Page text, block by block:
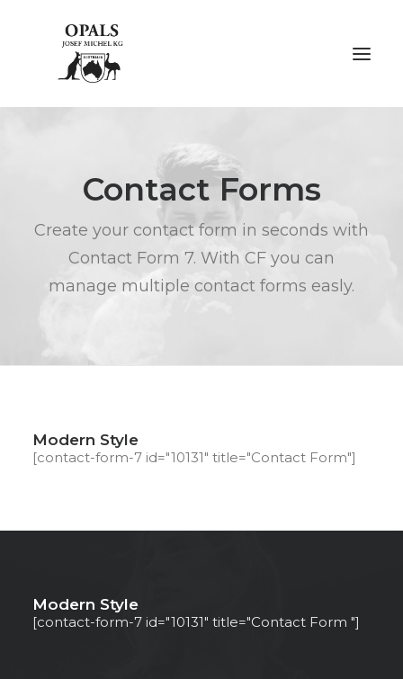
ÜBER OPALE
ÜBER UNS
AUSSTELLUNGEN
FACHMESSEN
KONTAKT
Contact Forms
Create your contact form in seconds with
Contact Form 7. With CF you can
manage multiple contact forms easly.
Modern Style
[contact-form-7 id="10131" title="Contact Form"]
Modern Style
[contact-form-7 id="10131" title="Contact Form "]